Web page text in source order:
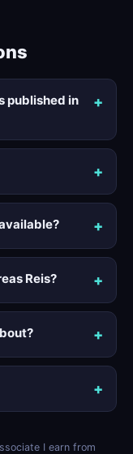
published in
Reis?
I earn from